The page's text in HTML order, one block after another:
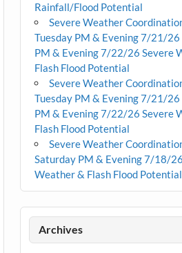
Rainfall/Flood Potential
Severe Weather
Tuesday PM & Evening 7/21/
PM & Evening 7/22/26 Severe
Flash Flood Potential
Severe Weather
Tuesday PM & Evening 7/21/
PM & Evening 7/22/26 Severe
Flash Flood Potential
Severe Weather
Saturday PM & Evening 7/18/
Weather & Flash Flood Potential
Archives